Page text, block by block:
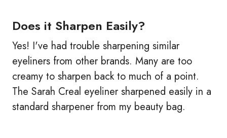
Does it Sharpen Easily?
Yes! I've had trouble sharpening similar
eyeliners from other brands. Many are too
creamy to sharpen back to much of a point.
The Sarah Creal eyeliner sharpened easily in a
standard sharpener from my beauty bag.